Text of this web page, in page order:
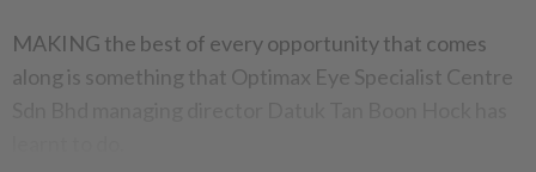
MAKING the best of every opportunity that comes
along is something that Optimax Eye Specialist Centre